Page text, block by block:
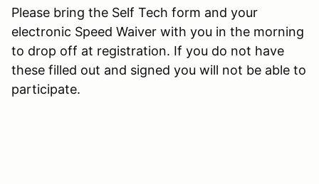
Please bring the Self Tech form and your
electronic Speed Waiver with you in the morning
to drop off at registration. If you do not have
these filled out and signed you will not be able to
participate.